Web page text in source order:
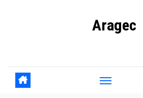
Aragec